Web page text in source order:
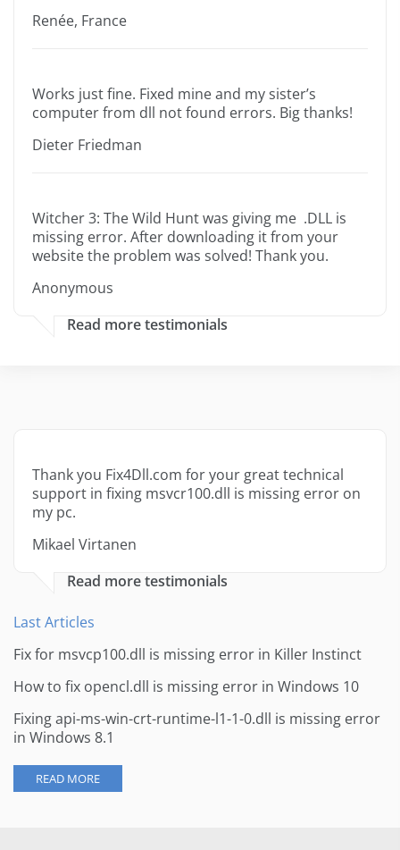
Renée, France
Works just fine. Fixed mine and my sister’s
computer from dll not found errors. Big thanks!
Dieter Friedman
Witcher 3: The Wild Hunt was giving me .DLL is
missing error. After downloading it from your
website the problem was solved! Thank you.
Anonymous
Read more testimonials
Thank you Fix4Dll.com for your great technical
support in fixing msvcr100.dll is missing error on
my pc.
Mikael Virtanen
Read more testimonials
Last Articles
Fix for msvcp100.dll is missing error in Killer Instinct
How to fix opencl.dll is missing error in Windows 10
Fixing api-ms-win-crt-runtime-l1-1-0.dll is missing error
in Windows 8.1
READ MORE